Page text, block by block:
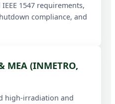
1547 requirements,
compliance, and
(INMETRO,
high-irradiation and